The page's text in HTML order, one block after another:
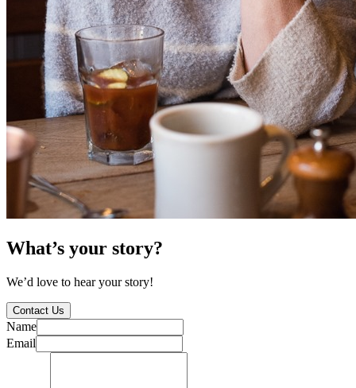
What’s your story?
We’d love to hear your story!
Contact Us
Name
Email